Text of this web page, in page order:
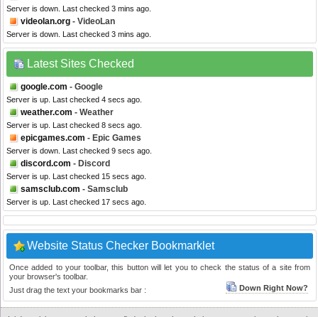
Server is down. Last checked 3 mins ago.
videolan.org - VideoLan
Server is down. Last checked 3 mins ago.
Latest Sites Checked
google.com - Google
Server is up. Last checked 4 secs ago.
weather.com - Weather
Server is up. Last checked 8 secs ago.
epicgames.com - Epic Games
Server is down. Last checked 9 secs ago.
discord.com - Discord
Server is up. Last checked 15 secs ago.
samsclub.com - Samsclub
Server is up. Last checked 17 secs ago.
Website Status Checker Bookmarklet
Once added to your toolbar, this button will let you to check the status of a site from
your browser's toolbar.
Just drag the text your bookmarks bar :
Down Right Now?